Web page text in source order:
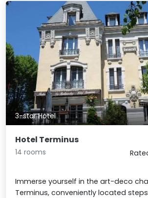
3-star Hotel
Hotel Terminus
14 rooms
Immerse yourself in the art-deco
Terminus, conveniently located